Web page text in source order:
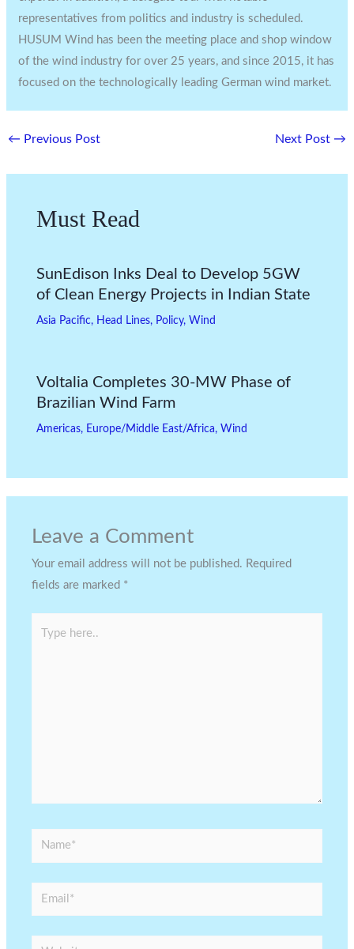
representatives from politics and industry is scheduled.
HUSUM Wind has been the meeting place and shop window
of the wind industry for over 25 years, and since 2015, it has
focused on the technologically leading German wind market.
← Previous Post Next Post →
Must Read
SunEdison Inks Deal to Develop 5GW
of Clean Energy Projects in Indian State
Asia Pacific, Head Lines, Policy, Wind
Voltalia Completes 30-MW Phase of
Brazilian Wind Farm
Americas, Europe/Middle East/Africa, Wind
Leave a Comment
Your email address will not be published. Required
fields are marked *
Name*
Email*
Website